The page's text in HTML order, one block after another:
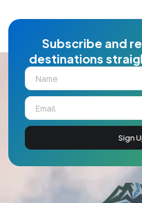
Subscribe and
destinations
Sign